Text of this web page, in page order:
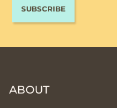
ABOUT